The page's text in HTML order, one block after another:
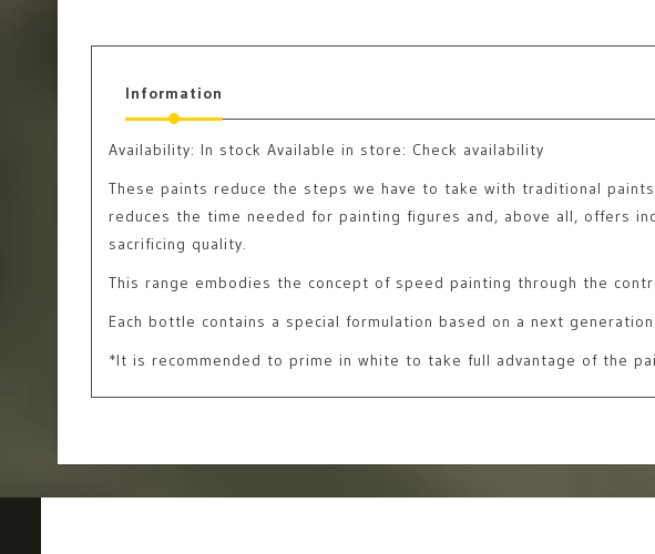
Information
Availability: In stock Available in store: Check availability
These paints reduce the steps we have to take with traditional
reduces the time needed for painting figures and, above all, offers
sacrificing quality.
This range embodies the concept of speed painting through the
Each bottle contains a special formulation based on a next
*It is recommended to prime in white to take full advantage of the